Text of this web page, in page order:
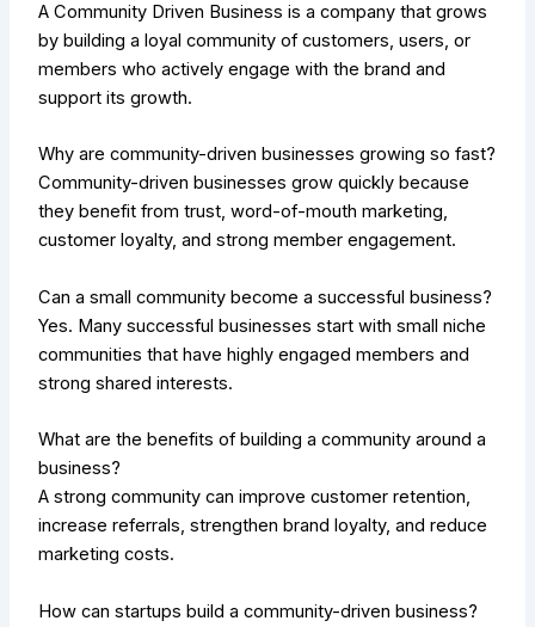
A Community Driven Business is a company that grows
by building a loyal community of customers, users, or
members who actively engage with the brand and
support its growth.
Why are community-driven businesses growing so fast?
Community-driven businesses grow quickly because
they benefit from trust, word-of-mouth marketing,
customer loyalty, and strong member engagement.
Can a small community become a successful business?
Yes. Many successful businesses start with small niche
communities that have highly engaged members and
strong shared interests.
What are the benefits of building a community around a
business?
A strong community can improve customer retention,
increase referrals, strengthen brand loyalty, and reduce
marketing costs.
How can startups build a community-driven business?